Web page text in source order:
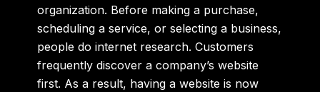
organization. Before making a purchase,
scheduling a service, or selecting a business,
people do internet research. Customers
frequently discover a company’s website
first. As a result, having a website is now